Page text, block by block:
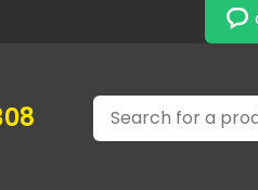
Search